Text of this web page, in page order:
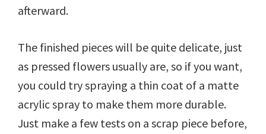
afterward.
The finished pieces will be quite delicate, just
as pressed flowers usually are, so if you want,
you could try spraying a thin coat of a matte
acrylic spray to make them more durable.
Just make a few tests on a scrap piece before,